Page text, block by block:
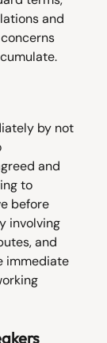
and
by not
and
to
before
involving
and
immediate